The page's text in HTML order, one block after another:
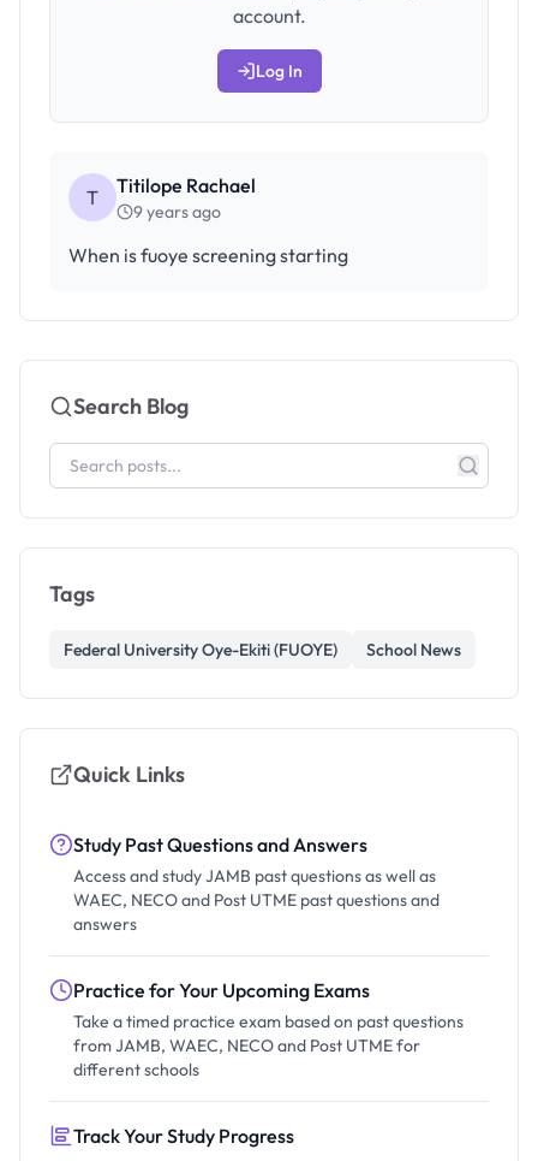
account.
Log In
T Titilope Rachael
9 years ago
When is fuoye screening starting
Search Blog
Tags
Federal University Oye-Ekiti (FUOYE) School News
Quick Links
Study Past Questions and Answers
Access and study JAMB past questions as well as
WAEC, NECO and Post UTME past questions and
answers
Practice for Your Upcoming Exams
Take a timed practice exam based on past questions
from JAMB, WAEC, NECO and Post UTME for
different schools
Track Your Study Progress